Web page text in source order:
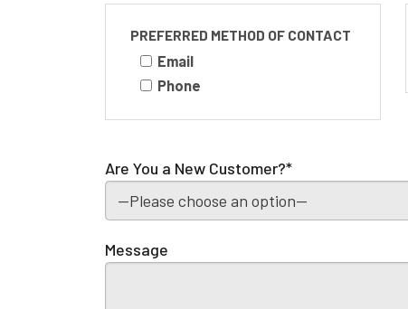
PREFERRED METHOD OF CONTACT
Email
Phone
Are You a New Customer?*
Message